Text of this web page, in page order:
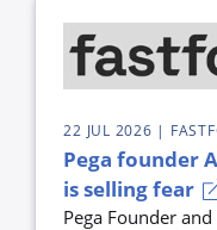
22 JUL 2026 |
Pega founder
is selling fear
Pega Founder